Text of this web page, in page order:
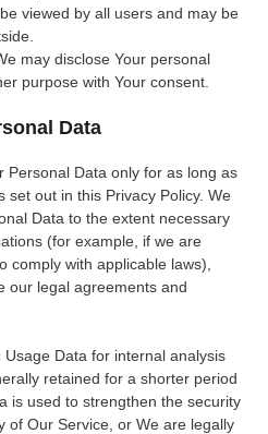
viewed by all users and may be
may disclose Your personal
purpose with Your consent.
Data
Personal Data only for as long as
set out in this Privacy Policy. We
Data to the extent necessary
(for example, if we are
comply with applicable laws),
our legal agreements and
Data for internal analysis
retained for a shorter period
is used to strengthen the security
of Our Service, or We are legally